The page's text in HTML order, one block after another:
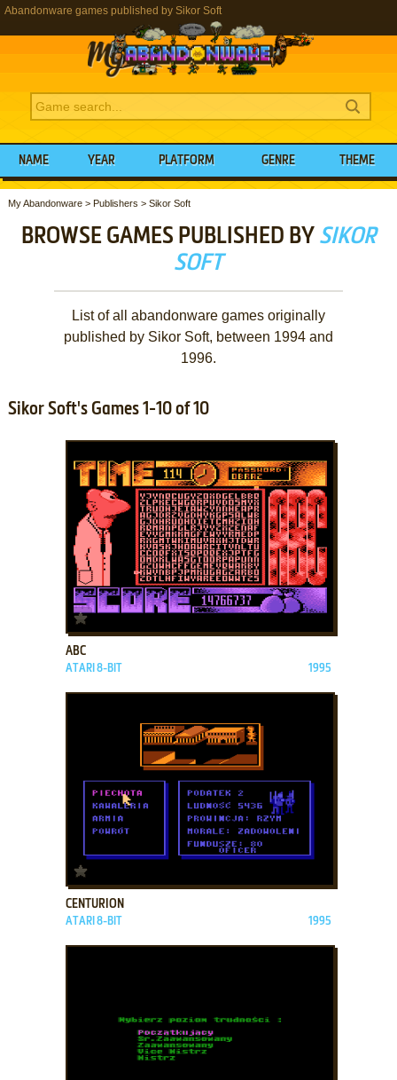
Abandonware games published by Sikor Soft
NAME YEAR PLATFORM GENRE THEME
My Abandonware> Publishers > Sikor Soft
BROWSE GAMES PUBLISHED BY SIKOR
SOFT
List of all abandonware games originally
published by Sikor Soft, between 1994 and
1996.
Sikor Soft's Games 1-10 of 10
ADD TO FAVORITES
ABC
ATARI 8-BIT 1995
CENTURION
ATARI 8-BIT 1995